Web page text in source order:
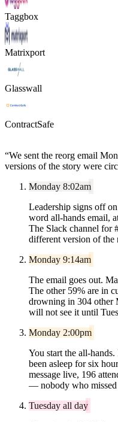
Taggbox
Matrixport
Glasswall
ContractSafe
“We sent the reorg email
versions of the story were
Monday 8:02am
Leadership signs off
word all-hands email,
The Slack channel for
different version of the
Monday 9:14am
The email goes out.
The other 59% are in
drowning in 304 other
will not see it until
Monday 2:00pm
You start the all-
been asleep for six
message live, 196
— nobody who
Tuesday all day